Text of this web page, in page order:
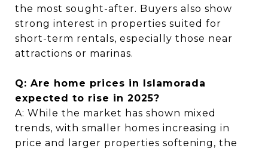
the most sought-after. Buyers also show
strong interest in properties suited for
short-term rentals, especially those near
attractions or marinas.
Q: Are home prices in Islamorada
expected to rise in 2025?
A: While the market has shown mixed
trends, with smaller homes increasing in
price and larger properties softening, the